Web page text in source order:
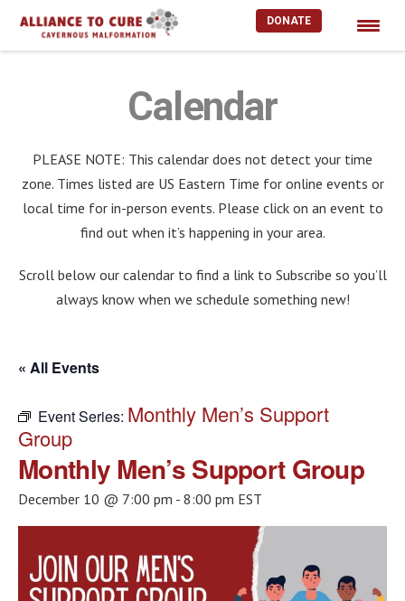
DONATE
Calendar
PLEASE NOTE: This calendar does not detect your time
zone. Times listed are US Eastern Time for online events or
local time for in-person events. Please click on an event to
find out when it’s happening in your area.
Scroll below our calendar to find a link to Subscribe so you’ll
always know when we schedule something new!
« All Events
Event Series: Monthly Men’s Support
Group
Monthly Men’s Support Group
December 10 @ 7:00 pm - 8:00 pm EST